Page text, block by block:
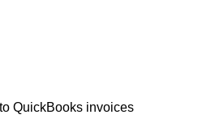
QuickBooks invoices